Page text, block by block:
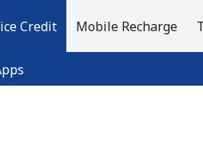
Credit Mobile Recharge